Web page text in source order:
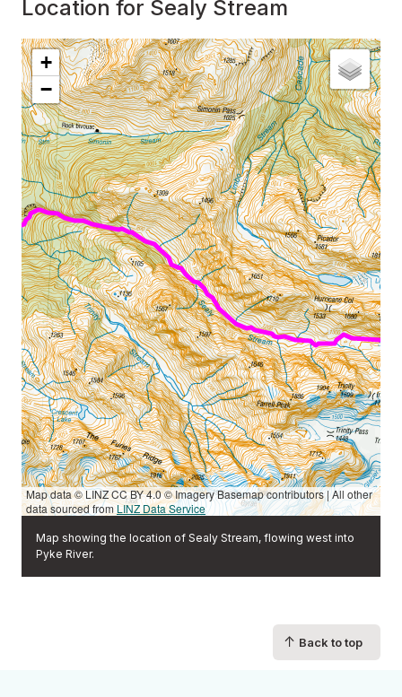
Location for Sealy Stream
Interactive map showingLocation for Sealy Stream
+
−
Map data © LINZ CC BY 4.0 © Imagery Basemap contributors | All other
data sourced fromLINZ Data Service
Map showing the location of Sealy Stream, flowing west into
Pyke River.
↑ Back to top